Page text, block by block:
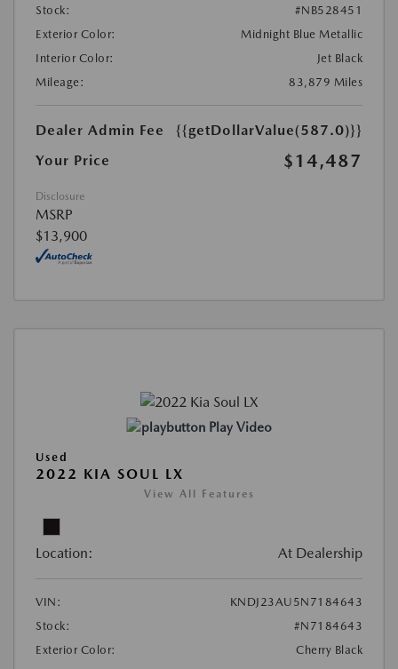
Stock:
#NB528451
Exterior Color:
Midnight Blue Metallic
Interior Color:
Jet Black
Mileage:
83,879 Miles
Dealer Admin Fee
{{getDollarValue(587.0)}}
Your Price
$14,487
Disclosure
MSRP
$13,900
Play Video
Used
2022 KIA SOUL LX
View All Features
Location: At Dealership
VIN:
KNDJ23AU5N7184643
Stock:
#N7184643
Exterior Color:
Cherry Black